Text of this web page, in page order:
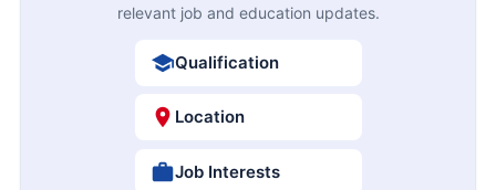
relevant job and education updates.
Qualification
Location
Job Interests